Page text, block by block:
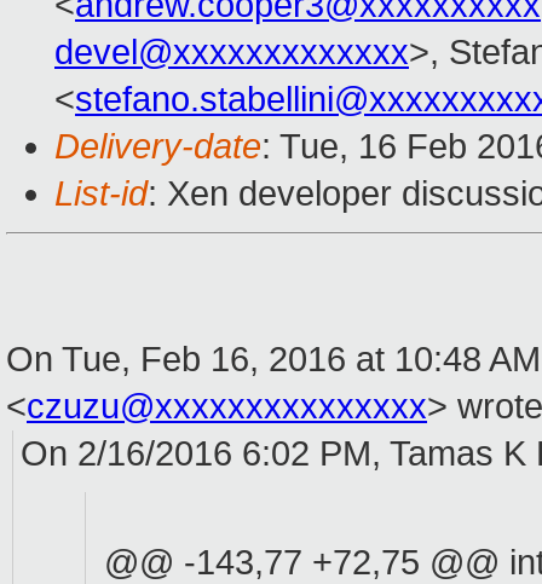
devel@xxxxxxxxxxxxx>,
<
Delivery-date: Tue, 16 Feb
List-id: Xen developer
On Tue, Feb 16, 2016 at 10:48
<czuzu@xxxxxxxxxxxxxxx>
On 2/16/2016 6:02 PM, Tamas K
@@ -143,77 +72,75 @@